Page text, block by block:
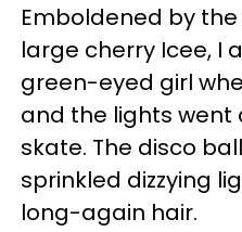
Emboldened by
large cherry Icee, I
green-eyed girl
and the lights went
skate. The disco
sprinkled dizzying
long-again hair.